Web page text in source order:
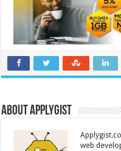
About Applygist
web